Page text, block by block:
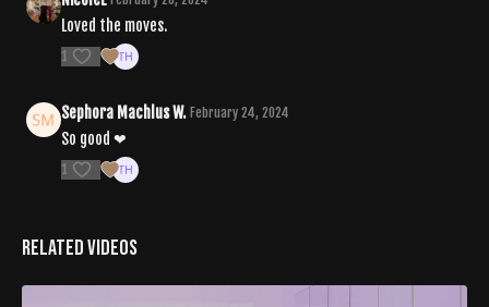
Loved the moves.
1
Sephora Machlus W. February 24, 2024
So good ❤
1
Related Videos